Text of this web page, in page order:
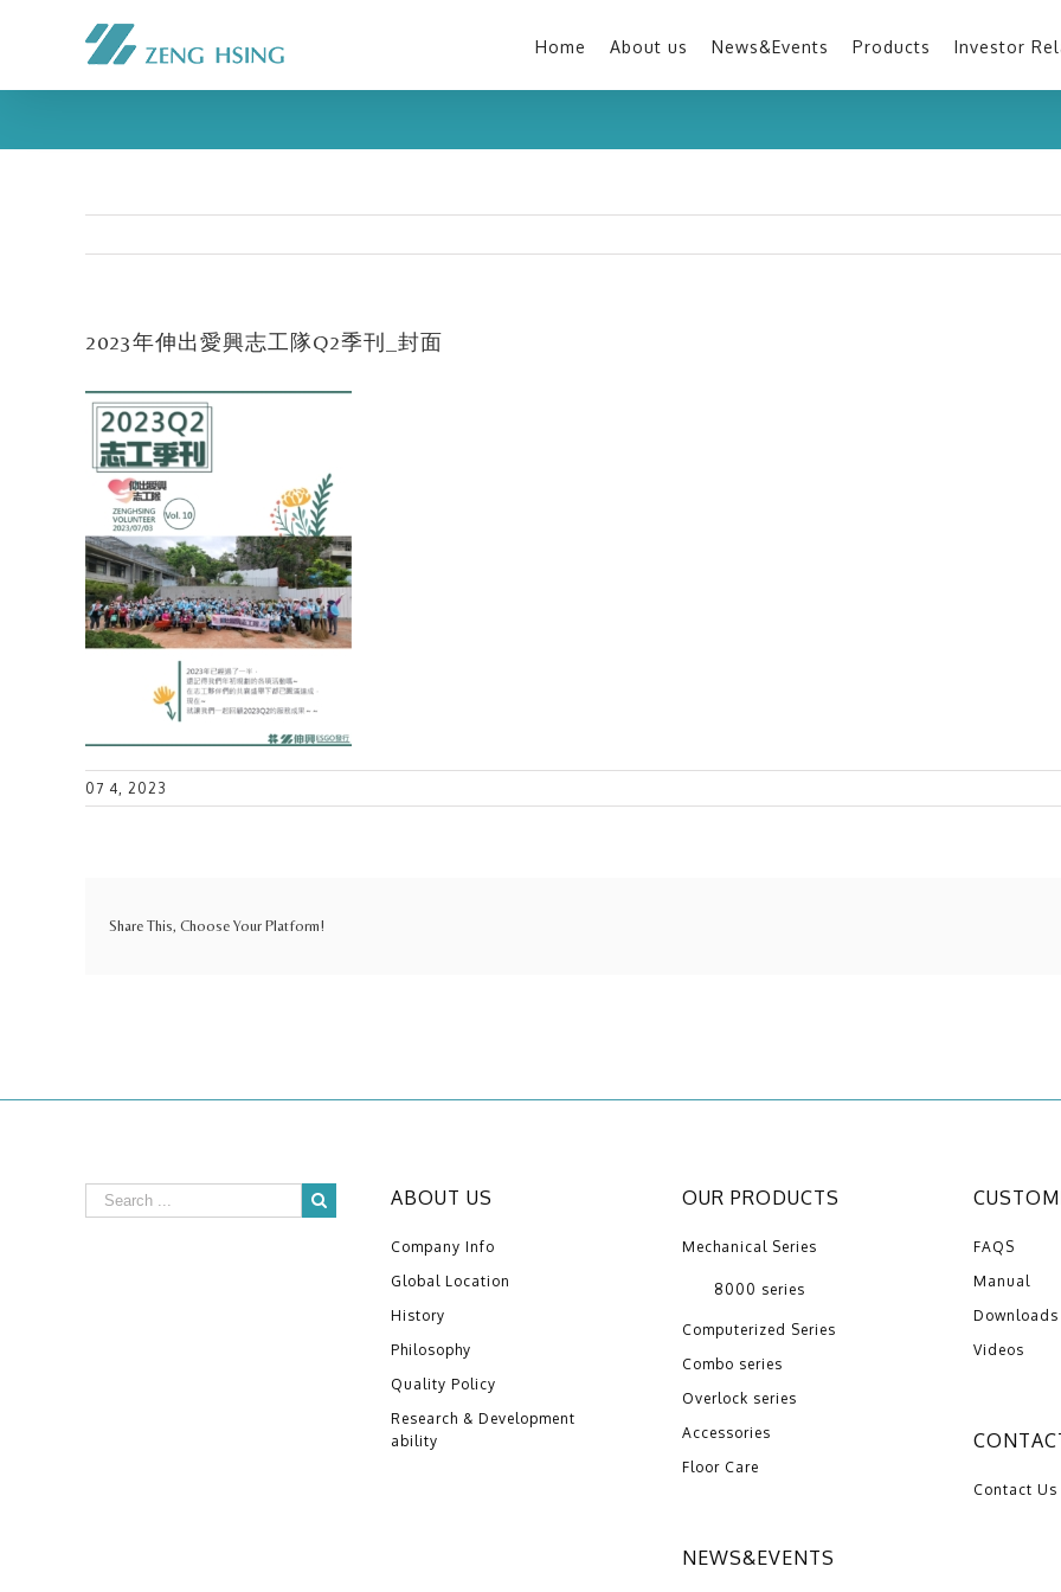
Home About us News&Events Products Investor
2023年伸出愛興志工隊Q2季刊_封面
07 4, 2023
Share This, Choose Your Platform!
ABOUT US
Company Info
Global Location
History
Philosophy
Quality Policy
Research & Development
ability
OUR PRODUCTS
Mechanical Series
8000 series
Computerized Series
Combo series
Overlock series
Accessories
Floor Care
NEWS&EVENTS
FAQS
Manual
Downloads
Videos
Contact Us